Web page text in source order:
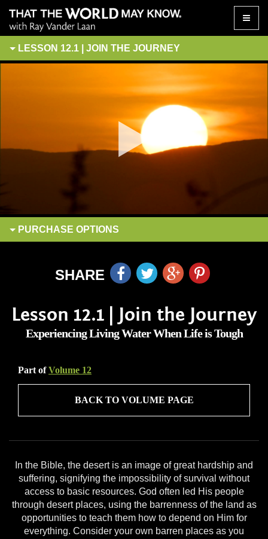
Toggle
LESSON 12.1 | JOIN THE JOURNEY
PURCHASE OPTIONS
SHARE
Lesson 12.1 | Join the Journey
Experiencing Living Water When Life is Tough
Part ofVolume 12
BACK TO VOLUME PAGE
In the Bible, the desert is an image of great hardship and
suffering, signifying the impossibility of survival without
access to basic resources. God often led His people
through desert places, using the barrenness of the land as
opportunities to teach them how to depend on Him for
everything. Consider your own barren places as you